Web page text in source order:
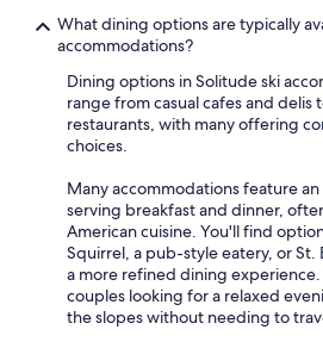
What dining options are typically
accommodations?
Dining options in Solitude ski
range from casual cafes and delis
restaurants, with many offering
choices.
Many accommodations feature
serving breakfast and dinner,
American cuisine. You'll find
Squirrel, a pub-style eatery, or
a more refined dining
couples looking for a relaxed
the slopes without needing to